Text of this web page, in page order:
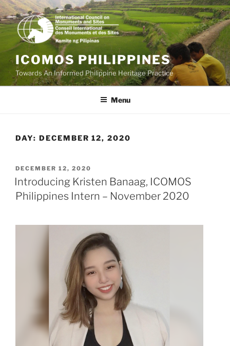
Skip
to
content
ICOMOS PHILIPPINES
Towards An Informed Philippine Heritage Practice
Menu
DAY: DECEMBER 12, 2020
POSTED
ON
DECEMBER 12, 2020
Introducing Kristen Banaag, ICOMOS
Philippines Intern – November 2020